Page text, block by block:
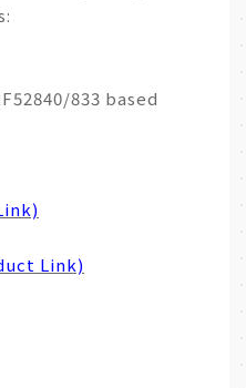
833 based
Link)